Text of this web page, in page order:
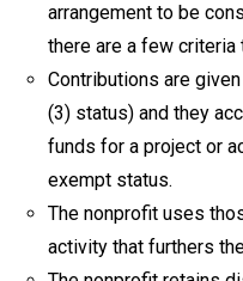
arrangement to be
there are a few
Contributions are
(3) status) and they
funds for a project or
exempt status.
The nonprofit uses
activity that furthers